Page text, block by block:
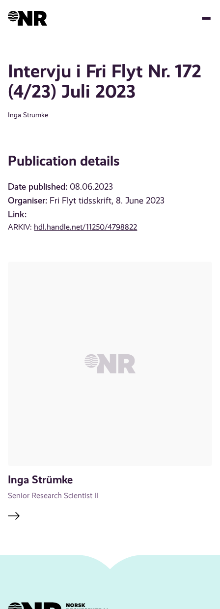
Intervju i Fri Flyt Nr. 172
(4/23) Juli 2023
Inga Strumke
Publication details
Date published: 08.06.2023
Organiser: Fri Flyt tidsskrift, 8. June 2023
Link:
ARKIV: hdl.handle.net/11250/4798822
Inga Strümke
Senior Research Scientist II